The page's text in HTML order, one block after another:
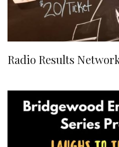
Radio Results